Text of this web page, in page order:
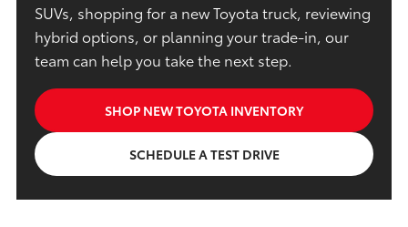
SUVs, shopping for a new Toyota truck, reviewing
hybrid options, or planning your trade-in, our
team can help you take the next step.
SHOP NEW TOYOTA INVENTORY
SCHEDULE A TEST DRIVE